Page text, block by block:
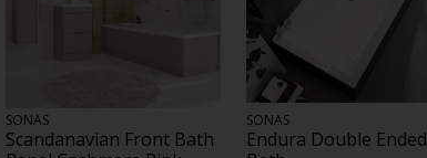
SONAS
Scandanavian Front Bath
SONAS
Endura Double Ended